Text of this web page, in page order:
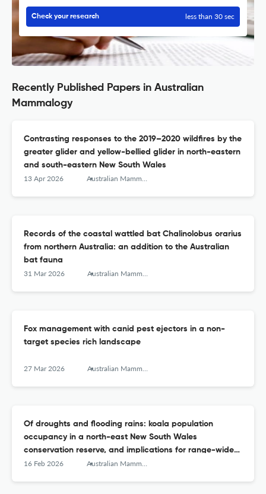
Check your research less than 30 sec
Recently Published Papers in Australian
Mammalogy
Contrasting responses to the 2019–2020 wildfires by the
greater glider and yellow-bellied glider in north-eastern
and south-eastern New South Wales
13 Apr 2026 Australian Mammalogy
Records of the coastal wattled bat Chalinolobus orarius
from northern Australia: an addition to the Australian
bat fauna
31 Mar 2026 Australian Mammalogy
Fox management with canid pest ejectors in a non-
target species rich landscape
27 Mar 2026 Australian Mammalogy
Of droughts and flooding rains: koala population
occupancy in a north-east New South Wales
conservation reserve, and implications for range-wide
surveys
16 Feb 2026 Australian Mammalogy